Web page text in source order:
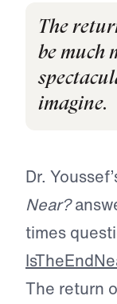
The
be much
imagine.
Dr.
Near?
times
The return